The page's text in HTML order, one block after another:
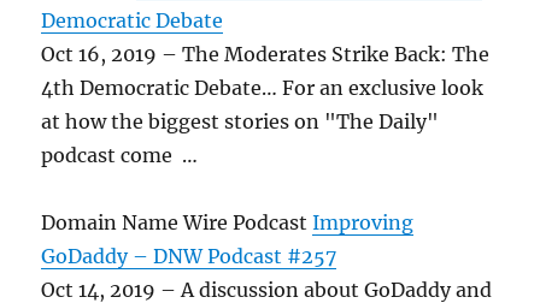
Democratic Debate
Oct 16, 2019 – The Moderates Strike Back: The
4th Democratic Debate… For an exclusive look
at how the biggest stories on "The Daily"
podcast come …
Domain Name Wire PodcastImproving
GoDaddy – DNW Podcast #257
Oct 14, 2019 – A discussion about GoDaddy and